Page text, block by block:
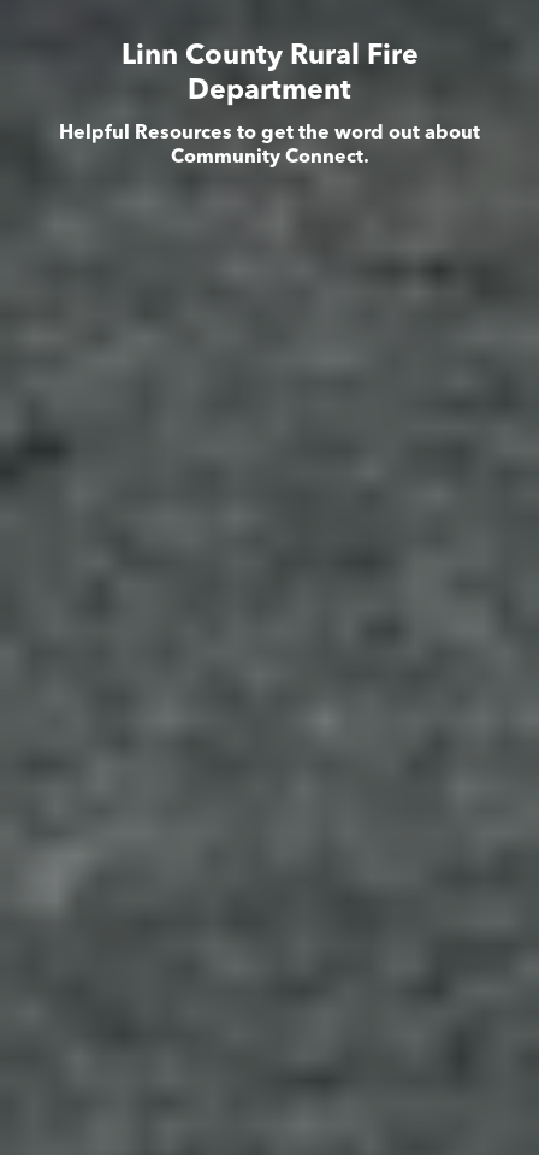
Linn County Rural Fire
Department
Helpful Resources to get the word out about
Community Connect.